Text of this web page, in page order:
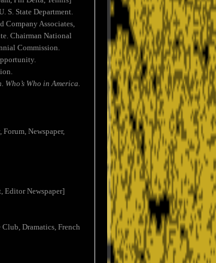
S. State Department.
Company Associates,
Chairman National
Commission.
Who’s Who in America.
Newspaper,
Editor Newspaper]
Dramatics, French